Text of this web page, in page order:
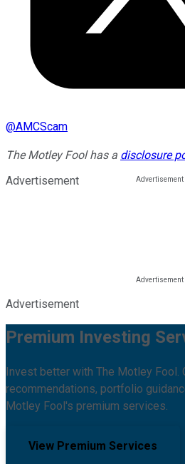
@AMCScam
The Motley Fool has a disclosure
Advertisement
Advertisement
Premium Investing
Invest better with The Motley Fool.
recommendations, portfolio
Motley Fool's premium services.
View Premium Services